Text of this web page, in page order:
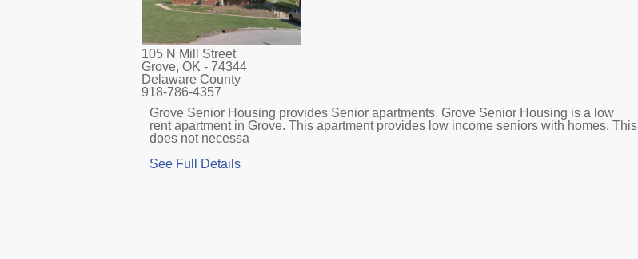
105 N Mill Street
Grove, OK - 74344
Delaware County
918-786-4357
Grove Senior Housing provides Senior apartments. Grove Senior Housing is a low
rent apartment in Grove. This apartment provides low income seniors with homes. This
does not necessa
See Full Details